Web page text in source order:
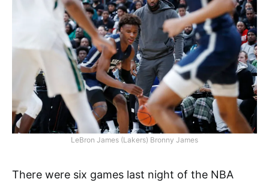
LeBron James (Lakers) Bronny James
There were six games last night of the NBA